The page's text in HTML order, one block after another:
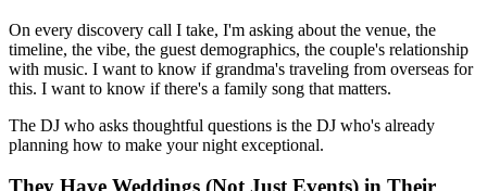
On every discovery call I take, I'm asking about the venue, the
timeline, the vibe, the guest demographics, the couple's relationship
with music. I want to know if grandma's traveling from overseas for
this. I want to know if there's a family song that matters.
The DJ who asks thoughtful questions is the DJ who's already
planning how to make your night exceptional.